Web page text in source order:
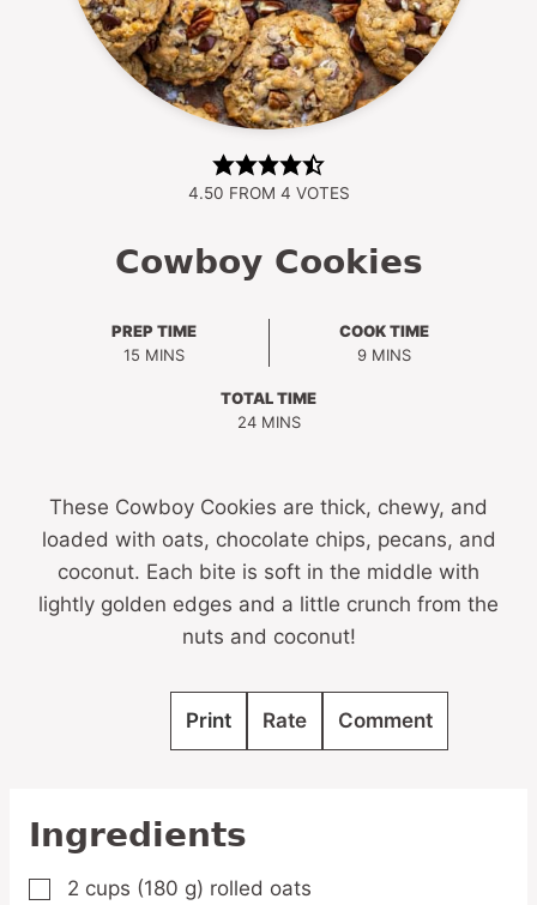
4.50 FROM 4 VOTES
Cowboy Cookies
PREP TIME
15MINUTES
MINS
COOK TIME
9MINUTES
MINS
TOTAL TIME
24MINUTES
MINS
These Cowboy Cookies are thick, chewy, and
loaded with oats, chocolate chips, pecans, and
coconut. Each bite is soft in the middle with
lightly golden edges and a little crunch from the
nuts and coconut!
Print Rate Comment
Ingredients
▢
2 cups (180 g) rolled oats